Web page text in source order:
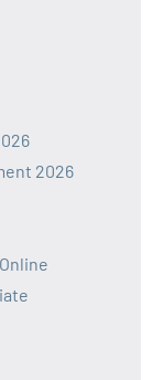
2026